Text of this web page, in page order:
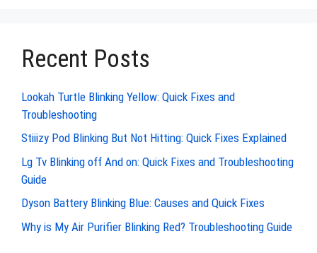
Recent Posts
Lookah Turtle Blinking Yellow: Quick Fixes and
Troubleshooting
Stiiizy Pod Blinking But Not Hitting: Quick Fixes Explained
Lg Tv Blinking off And on: Quick Fixes and Troubleshooting
Guide
Dyson Battery Blinking Blue: Causes and Quick Fixes
Why is My Air Purifier Blinking Red? Troubleshooting Guide